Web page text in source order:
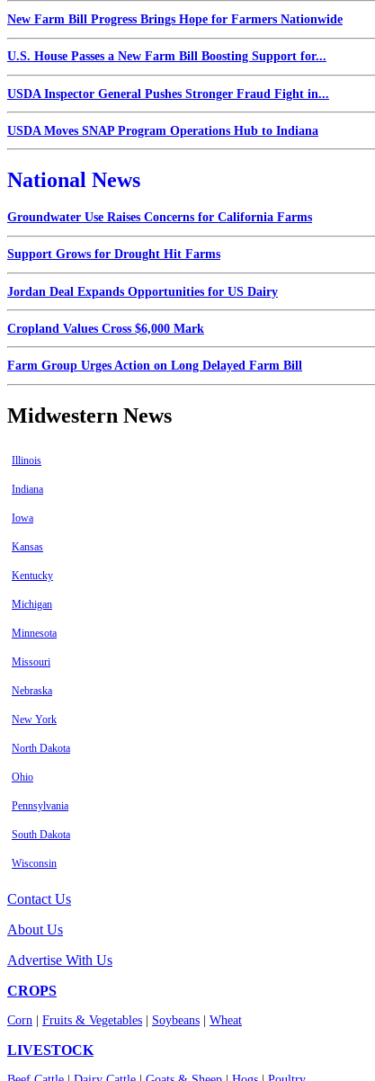
New Farm Bill Progress Brings Hope for Farmers Nationwide
U.S. House Passes a New Farm Bill Boosting Support for...
USDA Inspector General Pushes Stronger Fraud Fight in...
USDA Moves SNAP Program Operations Hub to Indiana
National News
Groundwater Use Raises Concerns for California Farms
Support Grows for Drought Hit Farms
Jordan Deal Expands Opportunities for US Dairy
Cropland Values Cross $6,000 Mark
Farm Group Urges Action on Long Delayed Farm Bill
Midwestern News
Illinois
Indiana
Iowa
Kansas
Kentucky
Michigan
Minnesota
Missouri
Nebraska
New York
North Dakota
Ohio
Pennsylvania
South Dakota
Wisconsin
Contact Us
About Us
Advertise With Us
CROPS
Corn Fruits & Vegetables Soybeans Wheat
LIVESTOCK